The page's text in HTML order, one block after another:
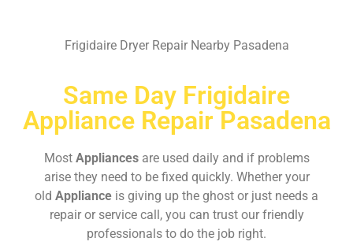
Frigidaire Dryer Repair Nearby Pasadena
Same Day Frigidaire
Appliance Repair Pasadena
Most Appliances are used daily and if problems
arise they need to be fixed quickly. Whether your
old Appliance is giving up the ghost or just needs a
repair or service call, you can trust our friendly
professionals to do the job right.